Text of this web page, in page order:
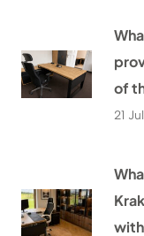
of
21